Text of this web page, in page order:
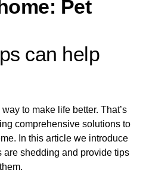
Pet
can help
to make life better. That’s
comprehensive solutions to
In this article we introduce
are shedding and provide tips